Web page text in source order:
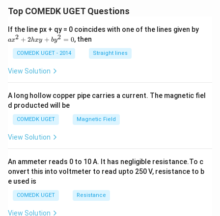
et
+
\fr
ac
{\s
in
et
-
\co
t
\th
a}
Top COMEDK UGET Questions
If the line px + qy = 0 coincides with one of the lines given by
+
ax2 + 2hxy + by2 = 0, then
COMEDK UGET - 2014 Straight lines
View Solution
A long hollow copper pipe carries a current. The magnetic fiel
d producted will be
COMEDK UGET Magnetic Field
View Solution
An ammeter reads 0 to 10 A. It has negligible resistance.To c
onvert this into voltmeter to read upto 250 V, resistance to b
e used is
COMEDK UGET Resistance
View Solution